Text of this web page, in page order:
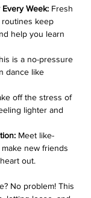
Week: Fresh
routines keep
help you learn
is a no-pressure
dance like
off the stress of
lighter and
Meet like-
new friends
out.
No problem! This